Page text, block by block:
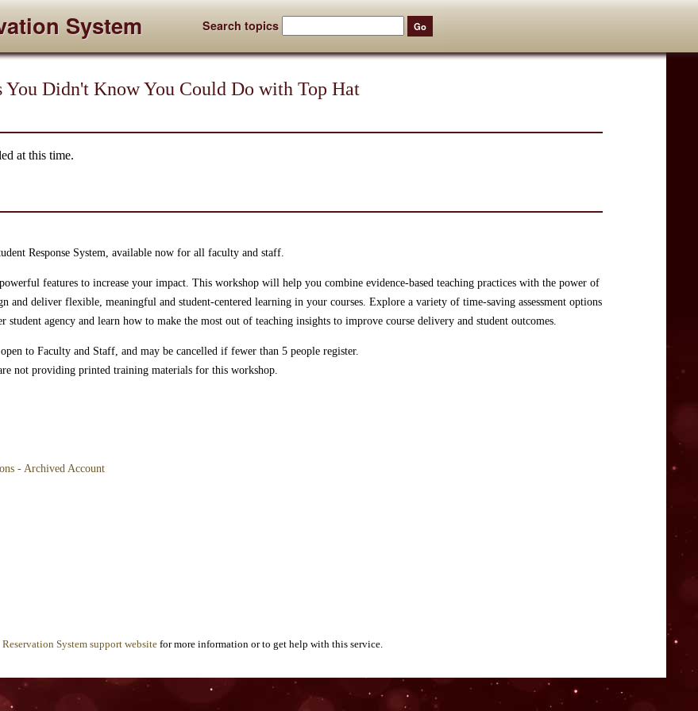
System Search topics
You Didn't Know You Could Do with Top Hat
at this time.
Response System, available now for all faculty and staff.
features to increase your impact. This workshop will help you combine evidence-based teaching practices with the power of
and deliver flexible, meaningful and student-centered learning in your courses. Explore a variety of time-saving assessment options
student agency and learn how to make the most out of teaching insights to improve course delivery and student outcomes.
to Faculty and Staff, and may be cancelled if fewer than 5 people register.
not providing printed training materials for this workshop.
- Archived Account
System support websitefor more information or to get help with this service.